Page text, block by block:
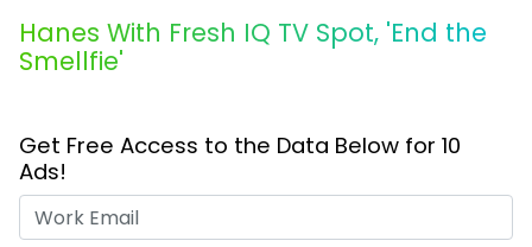
Hanes With Fresh IQ TV Spot, 'End the
Smellfie'
Get Free Access to the Data Below for 10
Ads!